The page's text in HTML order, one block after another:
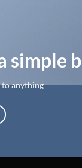
simple
to anything